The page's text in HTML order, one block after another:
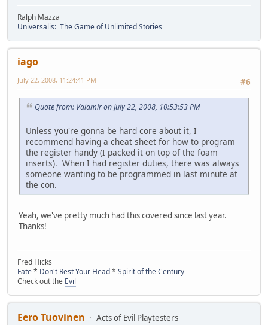
Ralph Mazza
Universalis: The Game of Unlimited Stories
iago
#6
July 22, 2008, 11:24:41 PM
Quote from: Valamir on July 22, 2008, 10:53:53 PM
Unless you're gonna be hard core about it, I
recommend having a cheat sheet for how to program
the register handy (I packed it on top of the foam
inserts). When I had register duties, there was always
someone wanting to be programmed in last minute at
the con.
Yeah, we've pretty much had this covered since last year.
Thanks!
Fred Hicks
Fate* Don't Rest Your Head* Spirit of the Century
Check out the Evil
Eero Tuovinen
Acts of Evil Playtesters